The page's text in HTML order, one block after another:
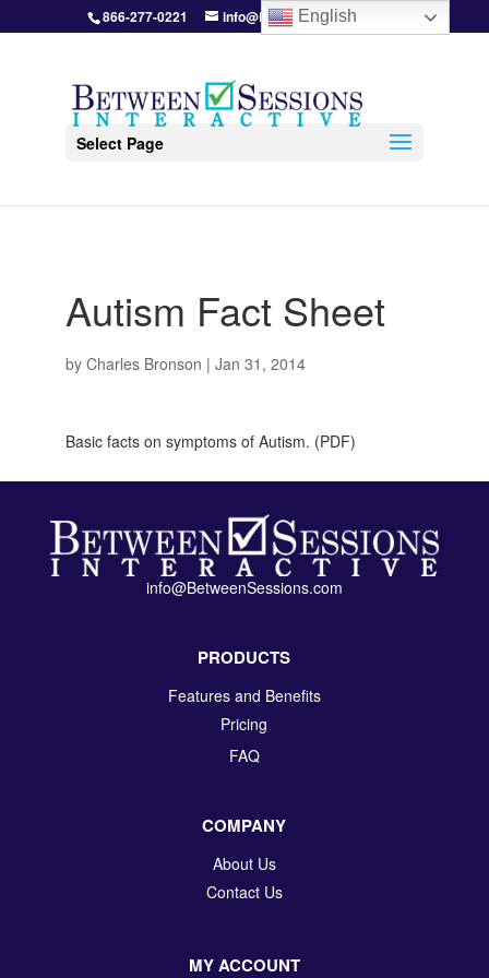
866-277-0221 info@BetweenSessions.com
Select Page
Autism Fact Sheet
by Charles Bronson | Jan 31, 2014
Basic facts on symptoms of Autism. (PDF)
info@BetweenSessions.com
PRODUCTS
Features and Benefits
Pricing
FAQ
COMPANY
About Us
Contact Us
MY ACCOUNT
English